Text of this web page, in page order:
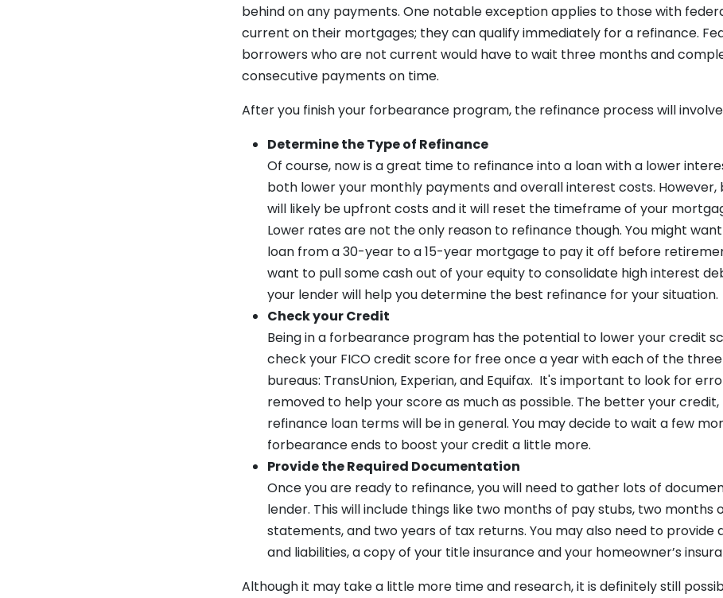
behind on any payments. One notable exception applies to those with
current on their mortgages; they can qualify immediately for a refinance.
borrowers who are not current would have to wait three months and
consecutive payments on time.
After you finish your forbearance program, the refinance process will
Determine the Type of Refinance
Of course, now is a great time to refinance into a loan with a lower
both lower your monthly payments and overall interest costs.
will likely be upfront costs and it will reset the timeframe of your
Lower rates are not the only reason to refinance though. You might
loan from a 30-year to a 15-year mortgage to pay it off before
want to pull some cash out of your equity to consolidate high interest
your lender will help you determine the best refinance for your situation.
Check your Credit
Being in a forbearance program has the potential to lower your credit
check your FICO credit score for free once a year with each of the
bureaus: TransUnion, Experian, and Equifax. It's important to look for
removed to help your score as much as possible. The better your
refinance loan terms will be in general. You may decide to wait a few
forbearance ends to boost your credit a little more.
Provide the Required Documentation
Once you are ready to refinance, you will need to gather lots of
lender. This will include things like two months of pay stubs, two months
statements, and two years of tax returns. You may also need to provide
and liabilities, a copy of your title insurance and your homeowner’s
Although it may take a little more time and research, it is definitely still